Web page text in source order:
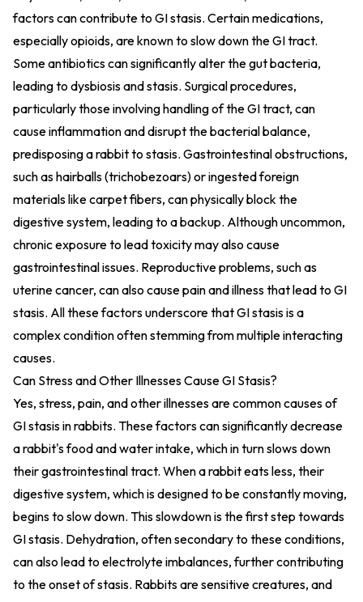
factors can contribute to GI stasis. Certain medications,
especially opioids, are known to slow down the GI tract.
Some antibiotics can significantly alter the gut bacteria,
leading to dysbiosis and stasis. Surgical procedures,
particularly those involving handling of the GI tract, can
cause inflammation and disrupt the bacterial balance,
predisposing a rabbit to stasis. Gastrointestinal obstructions,
such as hairballs (trichobezoars) or ingested foreign
materials like carpet fibers, can physically block the
digestive system, leading to a backup. Although uncommon,
chronic exposure to lead toxicity may also cause
gastrointestinal issues. Reproductive problems, such as
uterine cancer, can also cause pain and illness that lead to GI
stasis. All these factors underscore that GI stasis is a
complex condition often stemming from multiple interacting
causes.
Can Stress and Other Illnesses Cause GI Stasis?
Yes, stress, pain, and other illnesses are common causes of
GI stasis in rabbits. These factors can significantly decrease
a rabbit's food and water intake, which in turn slows down
their gastrointestinal tract. When a rabbit eats less, their
digestive system, which is designed to be constantly moving,
begins to slow down. This slowdown is the first step towards
GI stasis. Dehydration, often secondary to these conditions,
can also lead to electrolyte imbalances, further contributing
to the onset of stasis. Rabbits are sensitive creatures, and